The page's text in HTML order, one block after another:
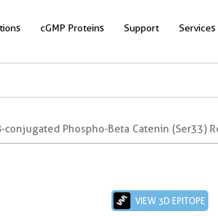
cGMP Proteins Support Services
conjugated Phospho-Beta Catenin (Ser33)
VIEW 3D EPITOPE